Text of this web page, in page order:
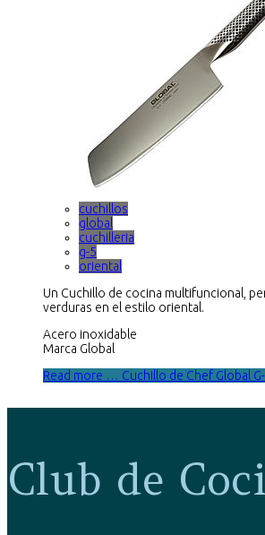
cuchillos
global
cuchilleria
g-5
oriental
Un Cuchillo de cocina multifuncional,
verduras en el estilo oriental.
Acero inoxidable
Marca Global
Read more … Cuchillo de Chef Global
Club de